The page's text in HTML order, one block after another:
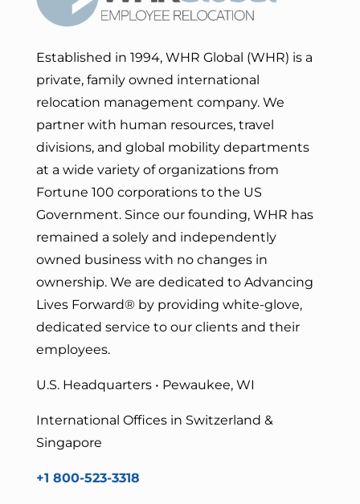
Established in 1994, WHR Global (WHR) is a
private, family owned international
relocation management company. We
partner with human resources, travel
divisions, and global mobility departments
at a wide variety of organizations from
Fortune 100 corporations to the US
Government. Since our founding, WHR has
remained a solely and independently
owned business with no changes in
ownership. We are dedicated to Advancing
Lives Forward® by providing white-glove,
dedicated service to our clients and their
employees.
U.S. Headquarters • Pewaukee, WI
International Offices in Switzerland &
Singapore
+1 800-523-3318